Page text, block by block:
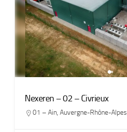
Nexeren – 02 – Civrieux
01 – Ain, Auvergne-Rhône-Alpes